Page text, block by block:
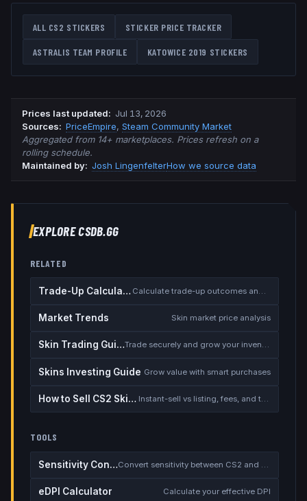
ALL CS2 STICKERS STICKER PRICE TRACKER
ASTRALIS TEAM PROFILE KATOWICE 2019 STICKERS
Prices last updated: Jul 13, 2026
Sources: PriceEmpire, Steam Community Market
Aggregated from 14+ marketplaces. Prices refresh on a
rolling schedule.
Maintained by: Josh LingenfelterHow we source data
EXPLORE CSDB.GG
RELATED
Trade-Up Calculator
Market Trends Skin market price analysis
Skin Trading Guide Trade securely and grow your inventory
Skins Investing Guide Grow value with smart purchases
How to Sell CS2 Skins for Real Money Instant-sell vs listing, fees, and the cash-out safety checklist
TOOLS
Sensitivity Converter Convert sensitivity between CS2 and other games
eDPI Calculator Calculate your effective DPI